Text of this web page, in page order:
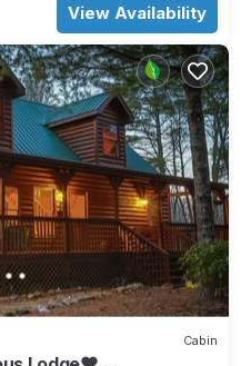
View Availability
Cabin